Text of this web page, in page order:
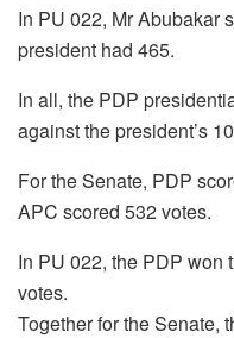
In PU 022, Mr Abubakar
president had 465.
In all, the PDP
against the president’s
For the Senate, PDP
APC scored 532 votes.
In PU 022, the PDP won
votes.
Together for the Senate,